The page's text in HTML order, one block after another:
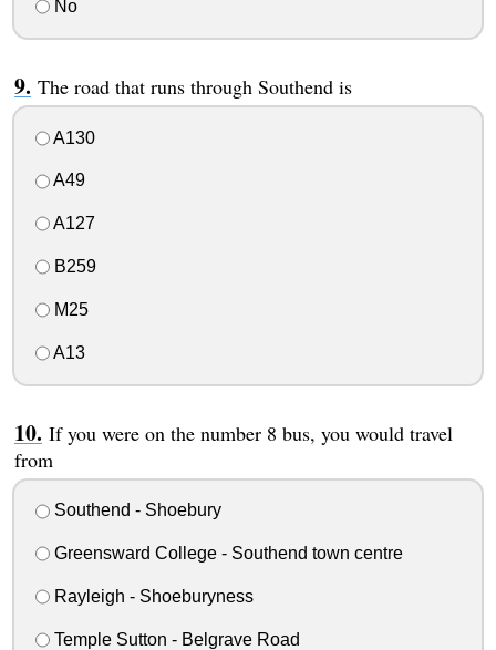
No
The road that runs through Southend is
A130
A49
A127
B259
M25
A13
If you were on the number 8 bus, you would travel
from
Southend - Shoebury
Greensward College - Southend town centre
Rayleigh - Shoeburyness
Temple Sutton - Belgrave Road